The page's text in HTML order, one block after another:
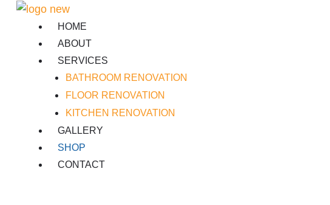
Skip
HOME
ABOUT
SERVICES
BATHROOM RENOVATION
FLOOR RENOVATION
KITCHEN RENOVATION
GALLERY
SHOP
CONTACT